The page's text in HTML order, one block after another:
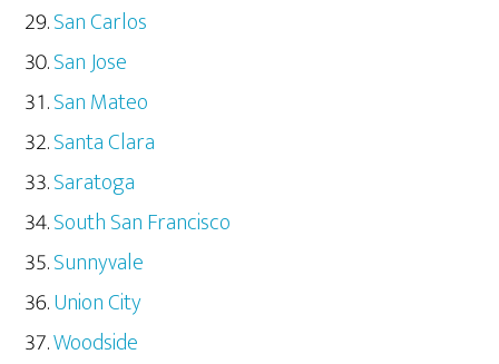
San Carlos
San Jose
San Mateo
Santa Clara
Saratoga
South San Francisco
Sunnyvale
Union City
Woodside